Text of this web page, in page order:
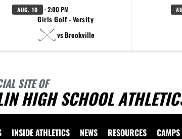
AUG. 10 · 2:00 PM
Girls Golf - Varsity
vs Brookville
SITE OF
HIGH SCHOOL
INSIDE ATHLETICS NEWS RESOURCES CAMPS